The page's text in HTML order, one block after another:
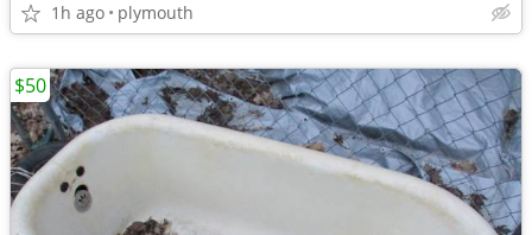
1h ago plymouth
$50